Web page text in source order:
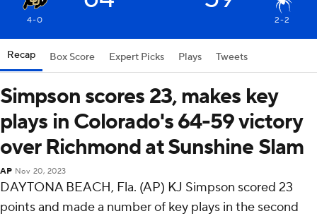
4-0 2-2
Recap Box Score Expert Picks Plays Tweets
Simpson scores 23, makes key
plays in Colorado's 64-59 victory
over Richmond at Sunshine Slam
AP Nov 20, 2023
DAYTONA BEACH, Fla. (AP) KJ Simpson scored 23
points and made a number of key plays in the second